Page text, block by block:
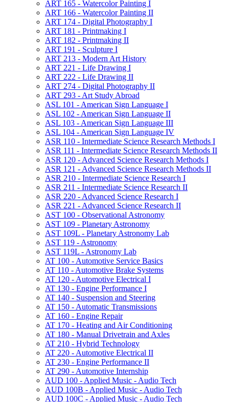
ART 165 -​ Watercolor Painting I
ART 166 -​ Watercolor Painting II
ART 174 -​ Digital Photography I
ART 181 -​ Printmaking I
ART 182 -​ Printmaking II
ART 191 -​ Sculpture I
ART 213 -​ Modern Art History
ART 221 -​ Life Drawing I
ART 222 -​ Life Drawing II
ART 274 -​ Digital Photography II
ART 293 -​ Art Study Abroad
ASL 101 -​ American Sign Language I
ASL 102 -​ American Sign Language II
ASL 103 -​ American Sign Language III
ASL 104 -​ American Sign Language IV
ASR 110 -​ Intermediate Science Research Methods I
ASR 111 -​ Intermediate Science Research Methods II
ASR 120 -​ Advanced Science Research Methods I
ASR 121 -​ Advanced Science Research Methods II
ASR 210 -​ Intermediate Science Research I
ASR 211 -​ Intermediate Science Research II
ASR 220 -​ Advanced Science Research I
ASR 221 -​ Advanced Science Research II
AST 100 -​ Observational Astronomy
AST 109 -​ Planetary Astronomy
AST 109L -​ Planetary Astronomy Lab
AST 119 -​ Astronomy
AST 119L -​ Astronomy Lab
AT 100 -​ Automotive Service Basics
AT 110 -​ Automotive Brake Systems
AT 120 -​ Automotive Electrical I
AT 130 -​ Engine Performance I
AT 140 -​ Suspension and Steering
AT 150 -​ Automatic Transmissions
AT 160 -​ Engine Repair
AT 170 -​ Heating and Air Conditioning
AT 180 -​ Manual Drivetrain and Axles
AT 210 -​ Hybrid Technology
AT 220 -​ Automotive Electrical II
AT 230 -​ Engine Performance II
AT 290 -​ Automotive Internship
AUD 100 -​ Applied Music -​ Audio Tech
AUD 100B -​ Applied Music -​ Audio Tech
AUD 100C -​ Applied Music -​ Audio Tech